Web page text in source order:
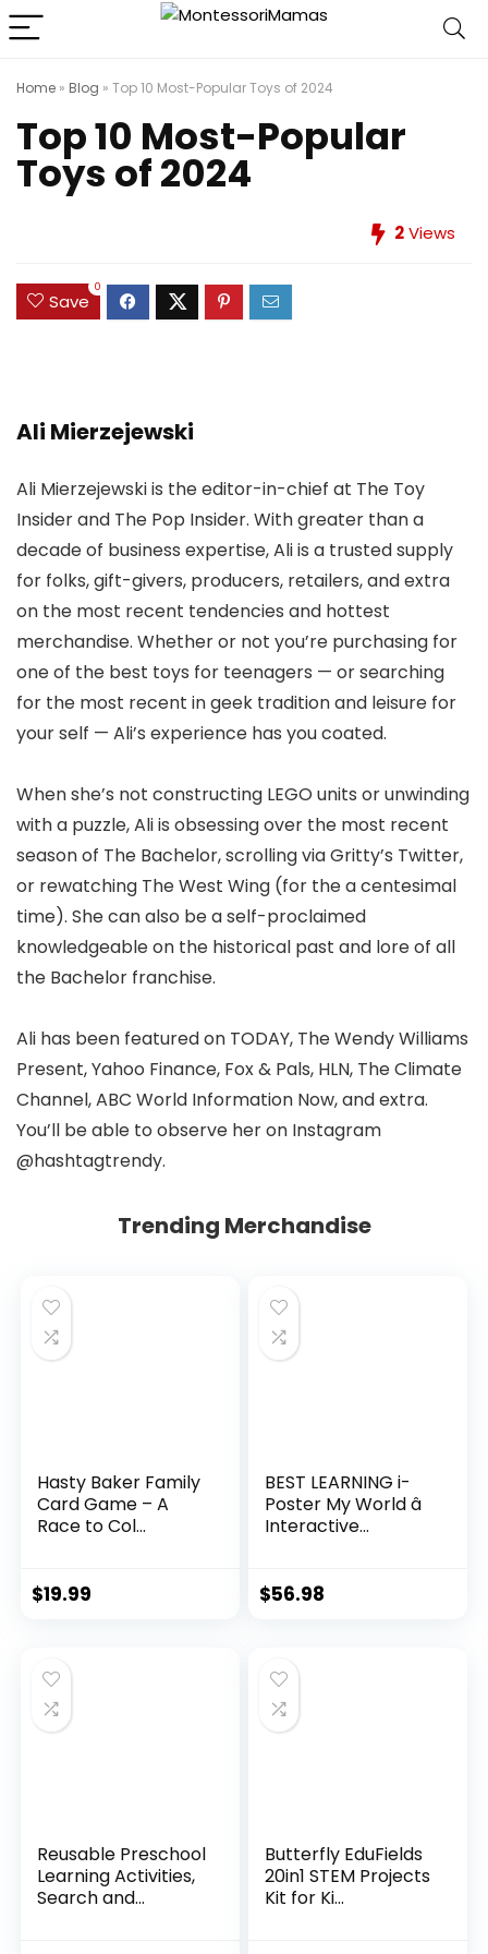
Home » Blog » Top 10 Most-Popular Toys of 2024
Top 10 Most-Popular
Toys of 2024
2Views
Save
0
Ali Mierzejewski
Ali Mierzejewski is the editor-in-chief at The Toy
Insider and The Pop Insider. With greater than a
decade of business expertise, Ali is a trusted supply
for folks, gift-givers, producers, retailers, and extra
on the most recent tendencies and hottest
merchandise. Whether or not you’re purchasing for
one of the best toys for teenagers — or searching
for the most recent in geek tradition and leisure for
your self — Ali’s experience has you coated.
When she’s not constructing LEGO units or unwinding
with a puzzle, Ali is obsessing over the most recent
season of The Bachelor, scrolling via Gritty’s Twitter,
or rewatching The West Wing (for the a centesimal
time). She can also be a self-proclaimed
knowledgeable on the historical past and lore of all
the Bachelor franchise.
Ali has been featured on TODAY, The Wendy Williams
Present, Yahoo Finance, Fox & Pals, HLN, The Climate
Channel, ABC World Information Now, and extra.
You’ll be able to observe her on Instagram
@hashtagtrendy.
Trending Merchandise
Hasty Baker Family
Card Game – A
Race to Col...
$19.99
BEST LEARNING i-
Poster My World â
Interactive...
$56.98
Reusable Preschool
Learning Activities,
Search and...
Butterfly EduFields
20in1 STEM Projects
Kit for Ki...